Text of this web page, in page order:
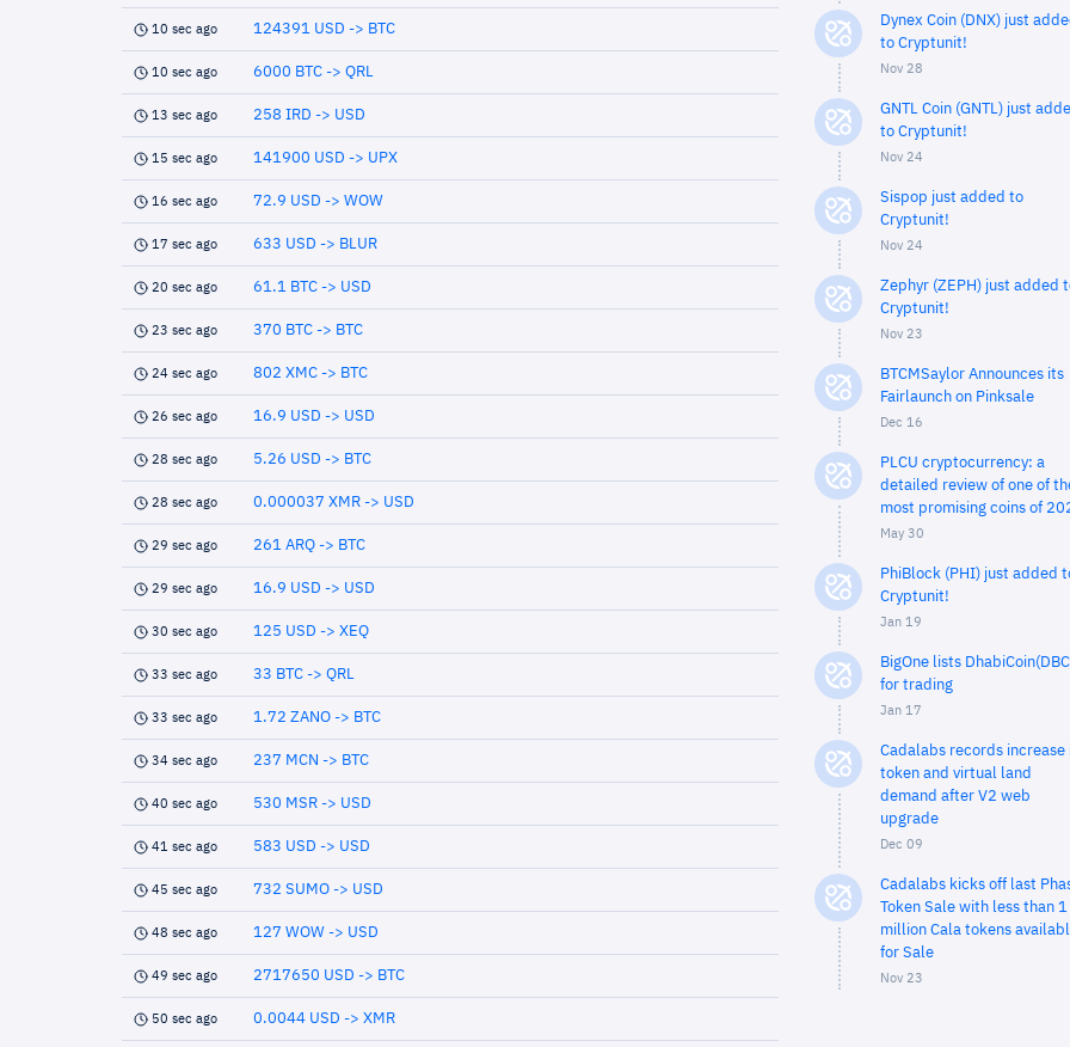
10 sec ago 124391 USD -> BTC
10 sec ago 6000 BTC -> QRL
13 sec ago 258 IRD -> USD
15 sec ago 141900 USD -> UPX
16 sec ago 72.9 USD -> WOW
17 sec ago 633 USD -> BLUR
20 sec ago 61.1 BTC -> USD
23 sec ago 370 BTC -> BTC
24 sec ago 802 XMC -> BTC
26 sec ago 16.9 USD -> USD
28 sec ago 5.26 USD -> BTC
28 sec ago 0.000037 XMR -> USD
29 sec ago 261 ARQ -> BTC
29 sec ago 16.9 USD -> USD
30 sec ago 125 USD -> XEQ
33 sec ago 33 BTC -> QRL
33 sec ago 1.72 ZANO -> BTC
34 sec ago 237 MCN -> BTC
40 sec ago 530 MSR -> USD
41 sec ago 583 USD -> USD
45 sec ago 732 SUMO -> USD
48 sec ago 127 WOW -> USD
49 sec ago 2717650 USD -> BTC
50 sec ago 0.0044 USD -> XMR
Dynex Coin (DNX) just
to Cryptunit!
Nov 28
GNTL Coin (GNTL) just
to Cryptunit!
Nov 24
Sispop just added to
Cryptunit!
Nov 24
Zephyr (ZEPH) just added
Cryptunit!
Nov 23
BTCMSaylor Announces its
Fairlaunch on Pinksale
Dec 16
PLCU cryptocurrency: a
detailed review of one of
most promising coins of
May 30
PhiBlock (PHI) just added
Cryptunit!
Jan 19
BigOne lists
for trading
Jan 17
Cadalabs records increase
token and virtual land
demand after V2 web
upgrade
Dec 09
Cadalabs kicks off last
Token Sale with less than 1
million Cala tokens
for Sale
Nov 23